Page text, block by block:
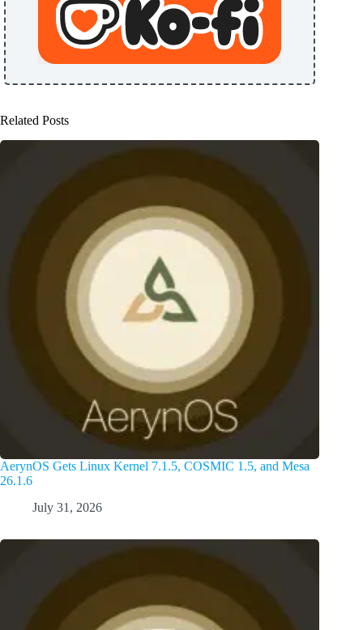
Related Posts
AerynOS Gets Linux Kernel 7.1.5, COSMIC 1.5, and Mesa
26.1.6
July 31, 2026